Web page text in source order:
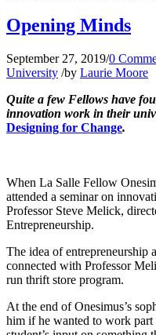
Opening Minds
September 27, 2019/0
University /by Laurie Moore
Quite a few Fellows have
innovation work in their
Designing for Change.
When La Salle Fellow
attended a seminar on
Professor Steve Melick,
Entrepreneurship.
The idea of entrepreneurship
connected with Professor
run thrift store program.
At the end of Onesimus’s
him if he wanted to work part